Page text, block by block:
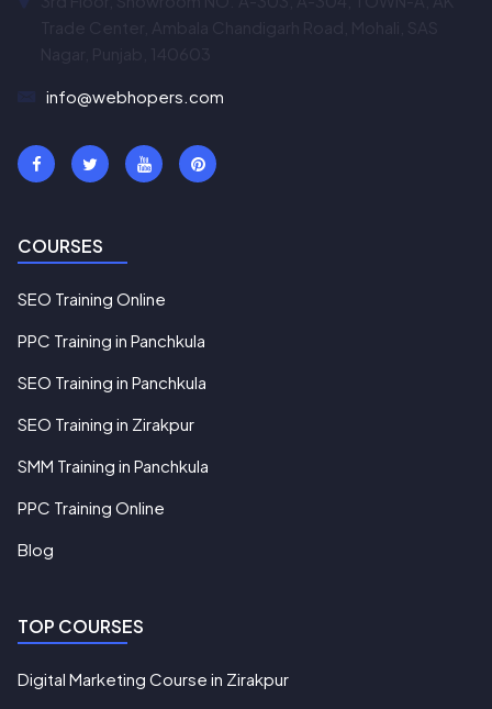
info@webhopers.com
COURSES
SEO Training Online
PPC Training in Panchkula
SEO Training in Panchkula
SEO Training in Zirakpur
SMM Training in Panchkula
PPC Training Online
Blog
TOP COURSES
Digital Marketing Course in Zirakpur